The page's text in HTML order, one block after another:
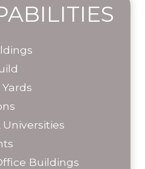
Universities
Buildings